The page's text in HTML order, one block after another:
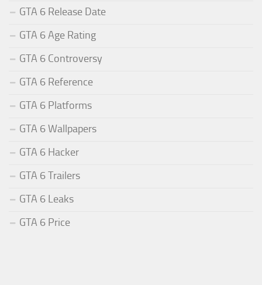
GTA 6 Release Date
GTA 6 Age Rating
GTA 6 Controversy
GTA 6 Reference
GTA 6 Platforms
GTA 6 Wallpapers
GTA 6 Hacker
GTA 6 Trailers
GTA 6 Leaks
GTA 6 Price